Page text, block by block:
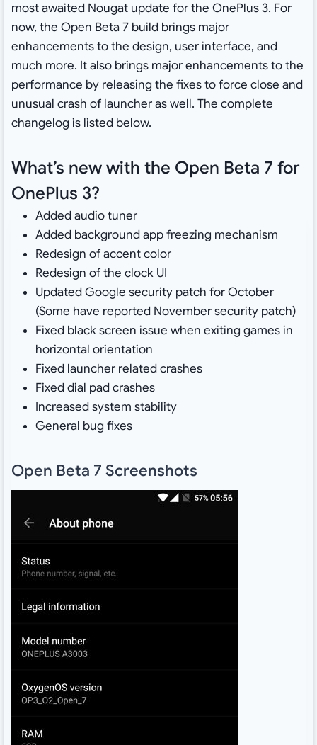
most awaited Nougat update for the OnePlus 3. For
now, the Open Beta 7 build brings major
enhancements to the design, user interface, and
much more. It also brings major enhancements to the
performance by releasing the fixes to force close and
unusual crash of launcher as well. The complete
changelog is listed below.
What’s new with the Open Beta 7 for
OnePlus 3?
Added audio tuner
Added background app freezing mechanism
Redesign of accent color
Redesign of the clock UI
Updated Google security patch for October
(Some have reported November security patch)
Fixed black screen issue when exiting games in
horizontal orientation
Fixed launcher related crashes
Fixed dial pad crashes
Increased system stability
General bug fixes
Open Beta 7 Screenshots